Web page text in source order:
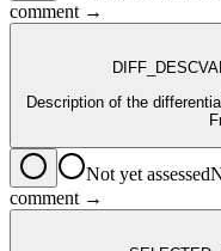
comment →
DIFF_DESC
Description of the
Not yet assessed
comment →